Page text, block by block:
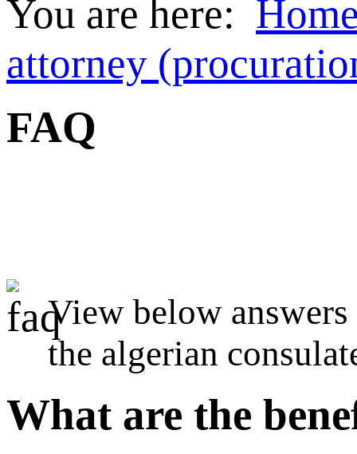
You are here:
attorney
FAQ
View below
the algerian
What are the